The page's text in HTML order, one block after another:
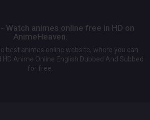
Watch animes online free in HD on
AnimeHeaven.
best animes online website, where you can
Anime Online English Dubbed And Subbed
for free.